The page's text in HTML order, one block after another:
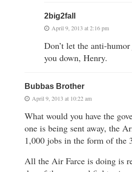
2big2fall
April 9, 2013 at 2:16 pm
Don’t let the anti-
you down, Henry.
Bubbas Brother
April 9, 2013 at 10:22 am
What would you have the
one is being sent away, the
1,000 jobs in the form of the
All the Air Farce is doing is